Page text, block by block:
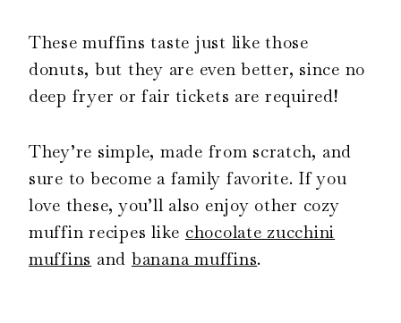
These muffins taste just like those
donuts, but they are even better, since no
deep fryer or fair tickets are required!
They’re simple, made from scratch, and
sure to become a family favorite. If you
love these, you’ll also enjoy other cozy
muffin recipes like chocolate zucchini
muffins and banana muffins.